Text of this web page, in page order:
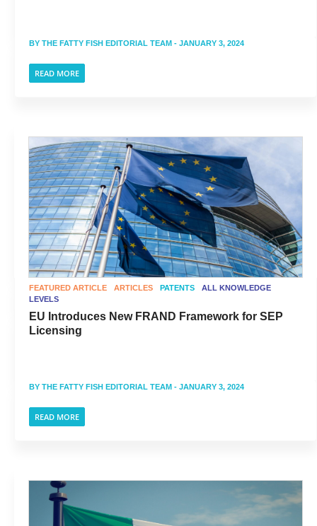
BY THE FATTY FISH EDITORIAL TEAM - JANUARY 3, 2024
READ MORE
FEATURED ARTICLE ARTICLES PATENTS
ALL KNOWLEDGE
LEVELS
EU Introduces New FRAND Framework for SEP
Licensing
BY THE FATTY FISH EDITORIAL TEAM - JANUARY 3, 2024
READ MORE